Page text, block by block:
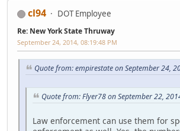
cl94 DOT Employee
Re: New York State Thruway
September 24, 2014, 08:19:48 PM
Quote from: empirestate on September 24,
Quote from: Flyer78 on September 22,
Law enforcement can use them for